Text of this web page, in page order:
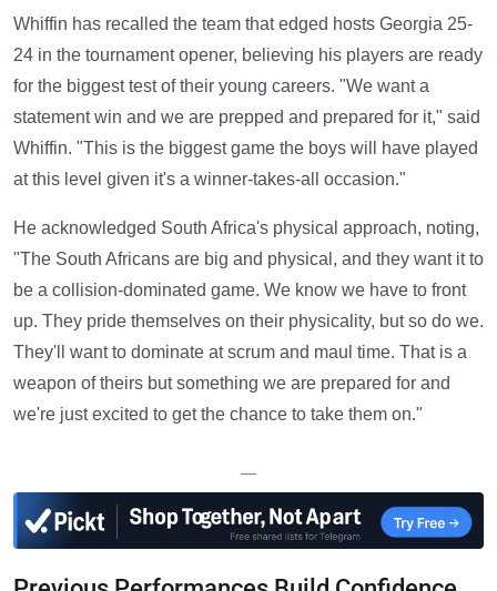
Whiffin has recalled the team that edged hosts Georgia 25-
24 in the tournament opener, believing his players are ready
for the biggest test of their young careers. "We want a
statement win and we are prepped and prepared for it," said
Whiffin. "This is the biggest game the boys will have played
at this level given it's a winner-takes-all occasion."
He acknowledged South Africa's physical approach, noting,
"The South Africans are big and physical, and they want it to
be a collision-dominated game. We know we have to front
up. They pride themselves on their physicality, but so do we.
They'll want to dominate at scrum and maul time. That is a
weapon of theirs but something we are prepared for and
we're just excited to get the chance to take them on."
—